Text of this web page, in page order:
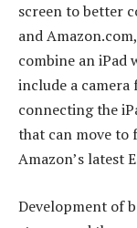
screen to better
and
combine an iPad
include a camera
connecting the
that can move to
Amazon’s latest
Development of